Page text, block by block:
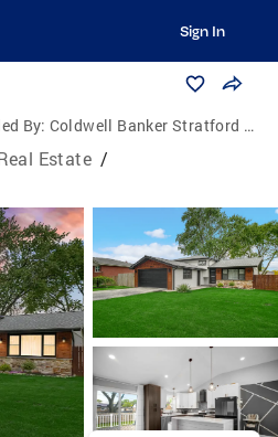
Sign In
By: Coldwell Banker Stratford Place
Estate /